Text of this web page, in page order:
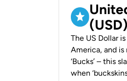
(USD)
The US Dollar
America, and is
‘Bucks’ – this
when